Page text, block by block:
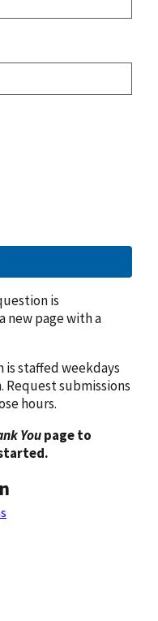
is
new page with a
staffed weekdays
Request submissions
hours.
Youpage to